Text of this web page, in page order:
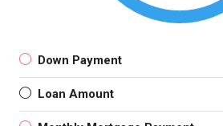
Down Payment
Loan Amount